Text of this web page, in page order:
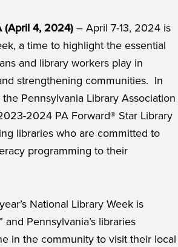
(April 4, 2024) – April 7-13, 2024 is
a time to highlight the essential
and library workers play in
strengthening communities. In
Pennsylvania Library Association
2024 PA Forward® Star Library
libraries who are committed to
programming to their
National Library Week is
and Pennsylvania’s libraries
in the community to visit their local